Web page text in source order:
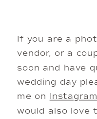
If you are a
vendor, or a
soon and have
wedding day
me on Instagram
would also love